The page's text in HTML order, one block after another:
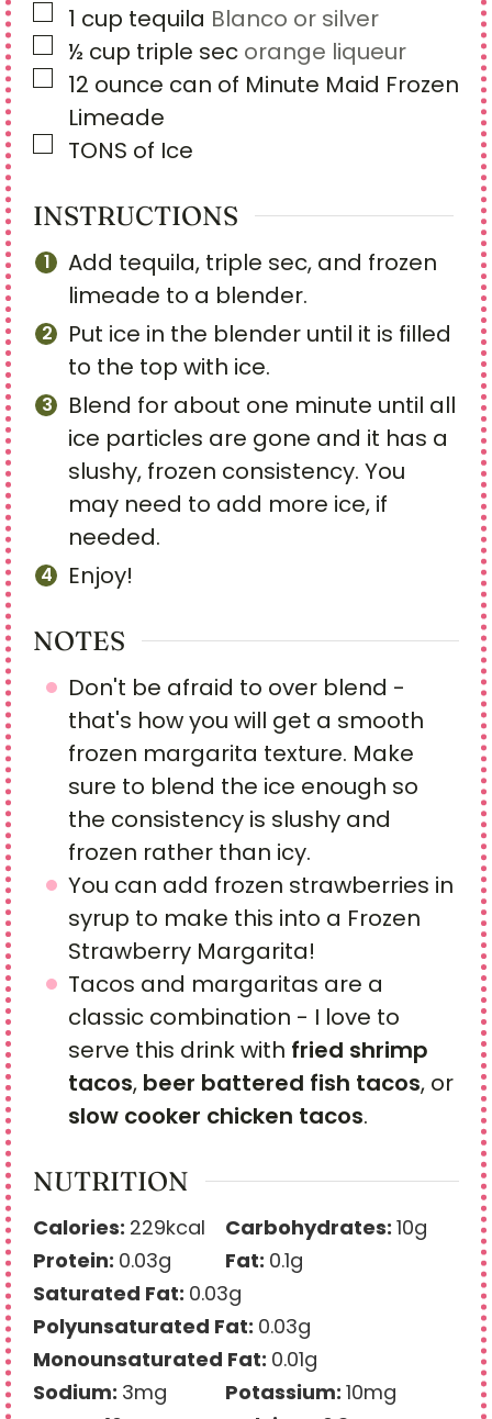
▢1 cup tequila Blanco or silver
▢
½ cup triple sec orange liqueur
▢
12 ounce can of Minute Maid Frozen
Limeade
▢
TONS of Ice
INSTRUCTIONS
Add tequila, triple sec, and frozen
limeade to a blender.
Put ice in the blender until it is filled
to the top with ice.
Blend for about one minute until all
ice particles are gone and it has a
slushy, frozen consistency. You
may need to add more ice, if
needed.
Enjoy!
NOTES
Don't be afraid to over blend -
that's how you will get a smooth
frozen margarita texture. Make
sure to blend the ice enough so
the consistency is slushy and
frozen rather than icy.
You can add frozen strawberries in
syrup to make this into a Frozen
Strawberry Margarita!
Tacos and margaritas are a
classic combination - I love to
serve this drink with fried shrimp
tacos, beer battered fish tacos, or
slow cooker chicken tacos.
NUTRITION
Calories: 229kcal Carbohydrates: 10g
Protein: 0.03g Fat: 0.1g
Saturated Fat: 0.03g
Polyunsaturated Fat: 0.03g
Monounsaturated Fat: 0.01g
Sodium: 3mg Potassium: 10mg